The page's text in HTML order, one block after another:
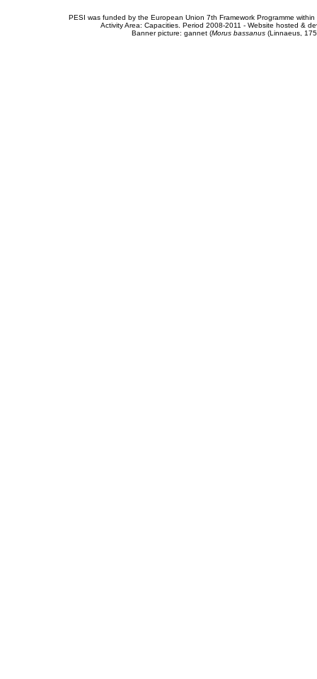
PESI was funded by the European Union 7th Framework Programme
Activity Area: Capacities. Period 2008-2011 - Website hosted &
Banner picture: gannet (Morus bassanus(Linnaeus,